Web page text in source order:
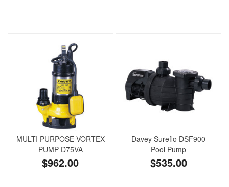
MULTI PURPOSE VORTEX
PUMP D75VA
$962.00
Davey Sureflo DSF900
Pool Pump
$535.00